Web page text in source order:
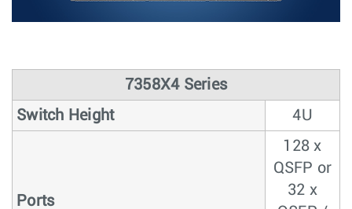
7358X4 Series
Switch Height
4U
Ports
128 x
QSFP or
32 x